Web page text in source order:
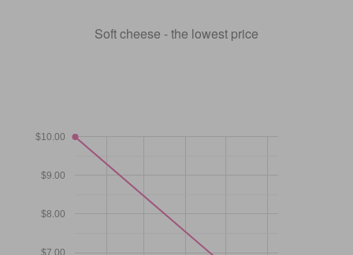
Soft cheese - the lowest price
$7.00
$8.00
$9.00
$10.00